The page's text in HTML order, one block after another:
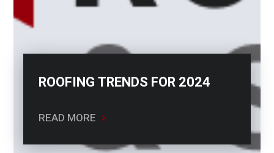
ROOFING TRENDS FOR 2024
READ MORE